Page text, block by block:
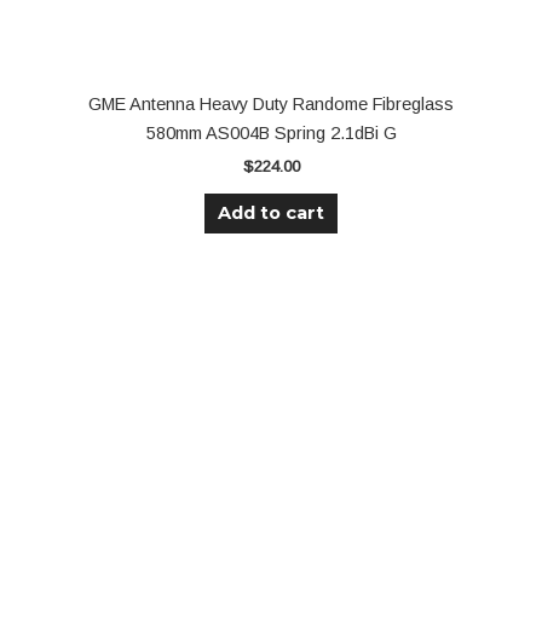
GME Antenna Heavy Duty Randome Fibreglass
580mm AS004B Spring 2.1dBi G
$224.00
Add to cart